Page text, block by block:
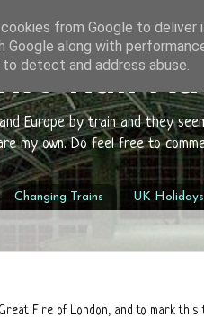
Rail
Europe by train and they
my own. Do feel free to
Changing Trains UK
Fire of London, and to mark this
from Google to deliver
Google along with
detect and address abuse.